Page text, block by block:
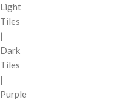
Light
Tiles
|
Dark
Tiles
|
Purple